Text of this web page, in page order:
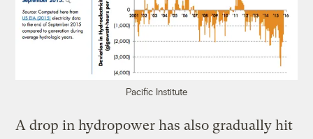
Pacific Institute
A drop in hydropower has also gradually hit